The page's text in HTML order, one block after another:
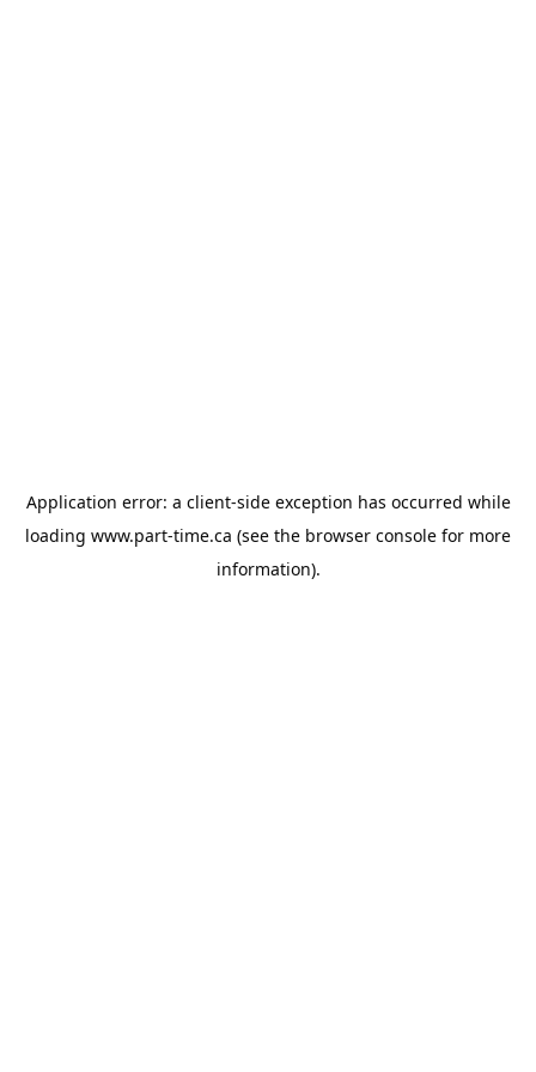
Application error: a client-side exception has occurred while
loading www.part-time.ca (see the browser console for more
information).